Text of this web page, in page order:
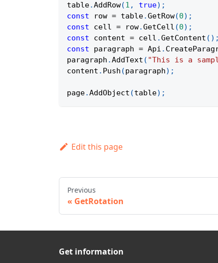
table.AddRow(1 , true) ;
const row = table.GetRow(0) ;
const cell = row.GetCell (0) ;
const content = cell .GetContent ( ) ;
const paragraph = Api .
paragraph .AddText ( "This is a
content . Push (paragraph) ;
page.AddObject (table) ;
Edit this page
Previous
GetRotation
Get information